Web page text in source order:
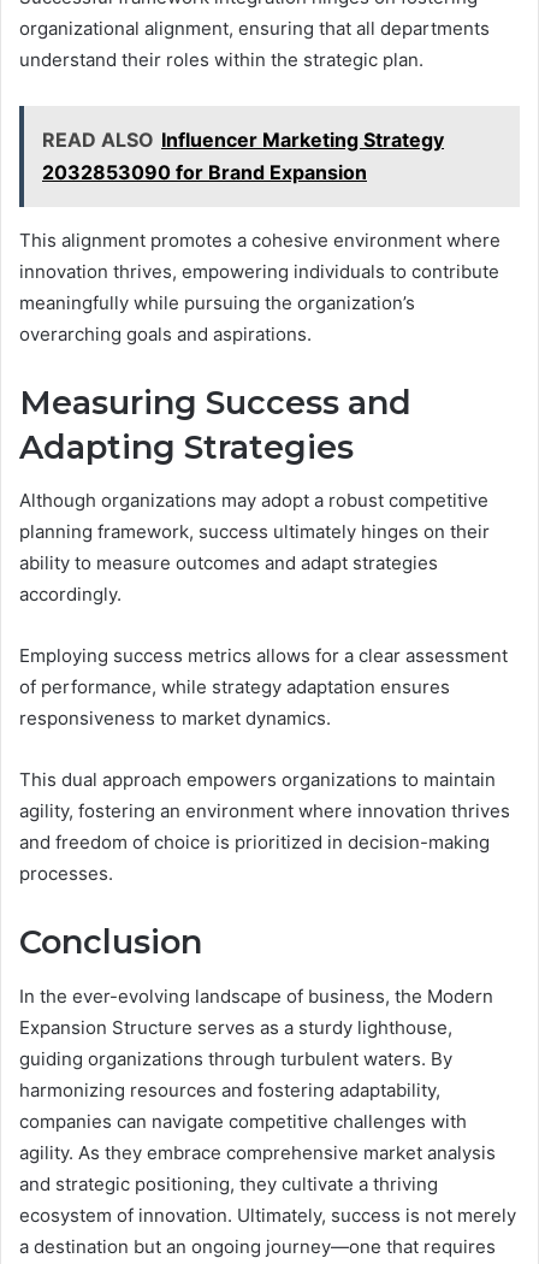
organizational alignment, ensuring that all departments
understand their roles within the strategic plan.
READ ALSO Influencer Marketing Strategy
2032853090 for Brand Expansion
This alignment promotes a cohesive environment where
innovation thrives, empowering individuals to contribute
meaningfully while pursuing the organization’s
overarching goals and aspirations.
Measuring Success and
Adapting Strategies
Although organizations may adopt a robust competitive
planning framework, success ultimately hinges on their
ability to measure outcomes and adapt strategies
accordingly.
Employing success metrics allows for a clear assessment
of performance, while strategy adaptation ensures
responsiveness to market dynamics.
This dual approach empowers organizations to maintain
agility, fostering an environment where innovation thrives
and freedom of choice is prioritized in decision-making
processes.
Conclusion
In the ever-evolving landscape of business, the Modern
Expansion Structure serves as a sturdy lighthouse,
guiding organizations through turbulent waters. By
harmonizing resources and fostering adaptability,
companies can navigate competitive challenges with
agility. As they embrace comprehensive market analysis
and strategic positioning, they cultivate a thriving
ecosystem of innovation. Ultimately, success is not merely
a destination but an ongoing journey—one that requires